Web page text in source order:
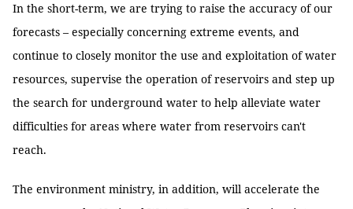
In the short-term, we are trying to raise the accuracy of our
forecasts – especially concerning extreme events, and
continue to closely monitor the use and exploitation of water
resources, supervise the operation of reservoirs and step up
the search for underground water to help alleviate water
difficulties for areas where water from reservoirs can't
reach.
The environment ministry, in addition, will accelerate the